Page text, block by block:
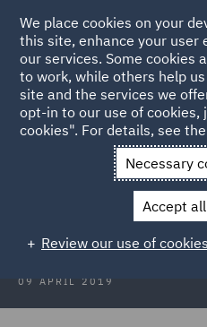
Back to Articles
News and Insights
The Evolution of
09 APRIL 2019
We place cookies on your
this site, enhance your user
our services. Some cookies
to work, while others help
site and the services we
opt-in to our use of cookies,
cookies". For details, see the
Necessary
Accept
Review our use of